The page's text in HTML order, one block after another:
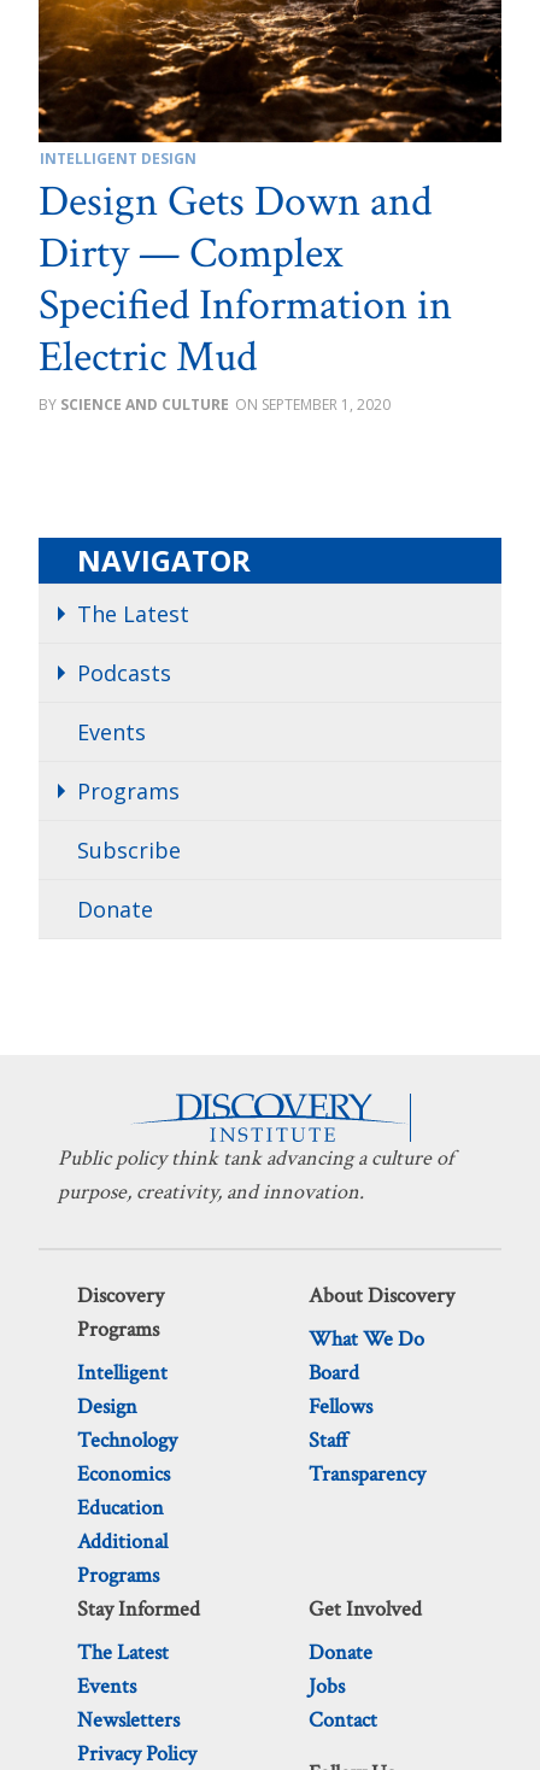
INTELLIGENT DESIGN
Design Gets Down and
Dirty — Complex
Specified Information in
Electric Mud
SCIENCE AND CULTURE SEPTEMBER 1, 2020
NAVIGATOR
The Latest
Podcasts
Events
Programs
Subscribe
Donate
Public policy think tank advancing a culture of
purpose, creativity, and innovation.
Discovery
Programs
Intelligent
Design
Technology
Economics
Education
Additional
Programs
About Discovery
What We Do
Board
Fellows
Staff
Transparency
Stay Informed
The Latest
Events
Newsletters
Privacy Policy
Get Involved
Donate
Jobs
Contact